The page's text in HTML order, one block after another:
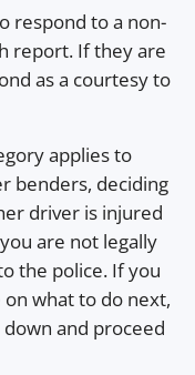
respond to a non-
report. If they are
as a courtesy to
applies to
benders, deciding
driver is injured
are not legally
the police. If you
what to do next,
and proceed